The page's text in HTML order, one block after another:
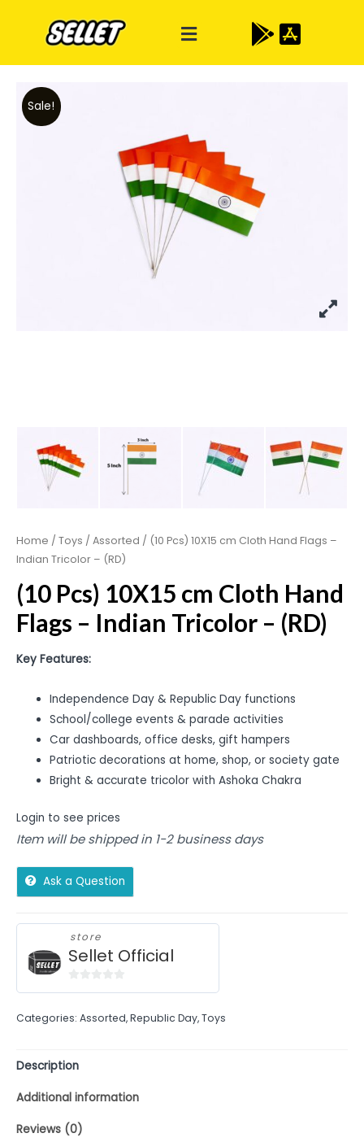
Sale!
Home / Toys / Assorted / (10 Pcs) 10X15 cm Cloth Hand Flags –
Indian Tricolor – (RD)
(10 Pcs) 10X15 cm Cloth Hand
Flags – Indian Tricolor – (RD)
Key Features:
Independence Day & Republic Day functions
School/college events & parade activities
Car dashboards, office desks, gift hampers
Patriotic decorations at home, shop, or society gate
Bright & accurate tricolor with Ashoka Chakra
Login to see prices
Item will be shipped in 1-2 business days
Ask a Question
store
Sellet Official
of
Categories: Assorted,Republic Day,Toys
Description
Additional information
Reviews (0)